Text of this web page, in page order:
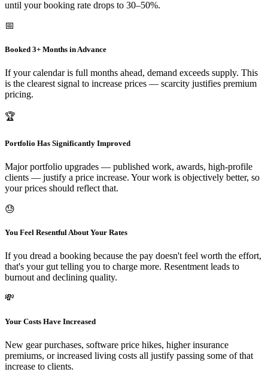
until your booking rate drops to 30–50%.
📅
Booked 3+ Months in Advance
If your calendar is full months ahead, demand exceeds supply. This
is the clearest signal to increase prices — scarcity justifies premium
pricing.
🏆
Portfolio Has Significantly Improved
Major portfolio upgrades — published work, awards, high-profile
clients — justify a price increase. Your work is objectively better, so
your prices should reflect that.
😓
You Feel Resentful About Your Rates
If you dread a booking because the pay doesn't feel worth the effort,
that's your gut telling you to charge more. Resentment leads to
burnout and declining quality.
💸
Your Costs Have Increased
New gear purchases, software price hikes, higher insurance
premiums, or increased living costs all justify passing some of that
increase to clients.